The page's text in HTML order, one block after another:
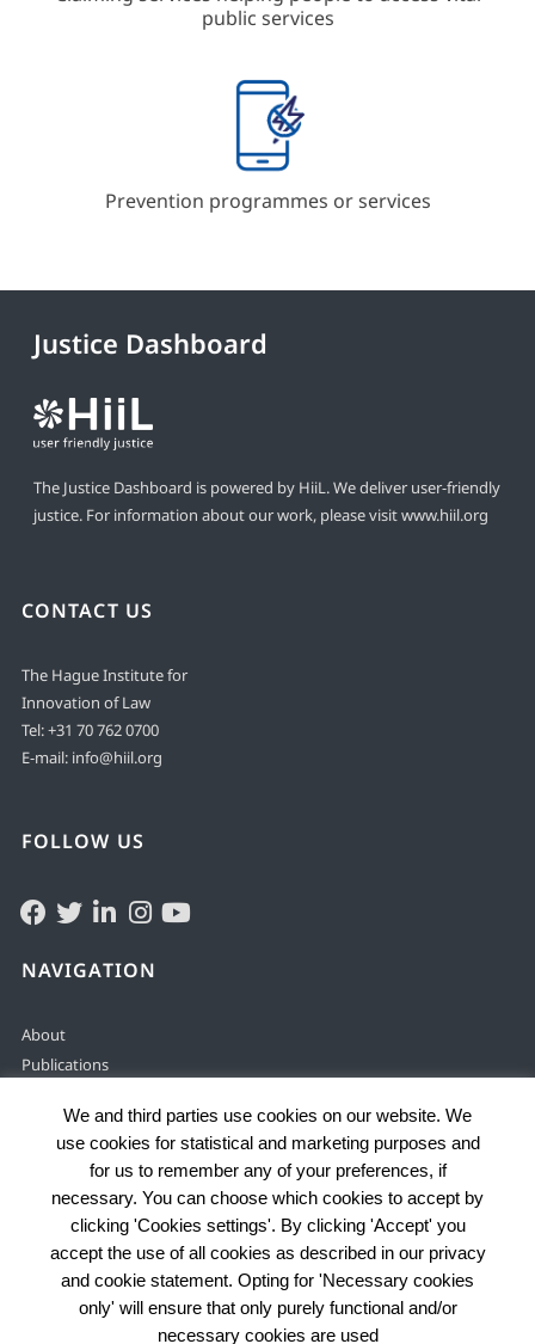
public services
Prevention programmes or services
Justice Dashboard
The Justice Dashboard is powered by HiiL. We deliver user-friendly
justice. For information about our work, please visitwww.hiil.org
CONTACT US
The Hague Institute for
Innovation of Law
Tel:+31 70 762 0700
E-mail: info@hiil.org
FOLLOW US
NAVIGATION
About
Publications
Justice services
Enabling environment
Data by country
Problems
© 2025 HiiL
We and third parties use cookies on our website. We
use cookies for statistical and marketing purposes and
for us to remember any of your preferences, if
necessary. You can choose which cookies to accept by
clicking 'Cookies settings'. By clicking 'Accept' you
accept the use of all cookies as described in our privacy
and cookie statement. Opting for 'Necessary cookies
only' will ensure that only purely functional and/or
necessary cookies are used